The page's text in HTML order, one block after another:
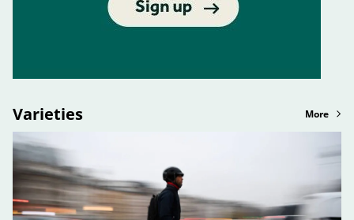
Varieties More